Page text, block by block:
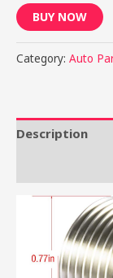
BUY NOW
Category: Auto
Description